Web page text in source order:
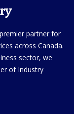
premier partner for
across Canada.
sector, we
of Industry